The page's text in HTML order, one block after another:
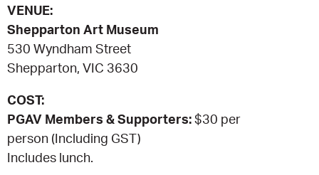
SUPPLIERS LIST
VENUE:
Shepparton Art Museum
530 Wyndham Street
Shepparton, VIC 3630
COST:
PGAV Members & Supporters:$30 per
person (Including GST)
Includes lunch.